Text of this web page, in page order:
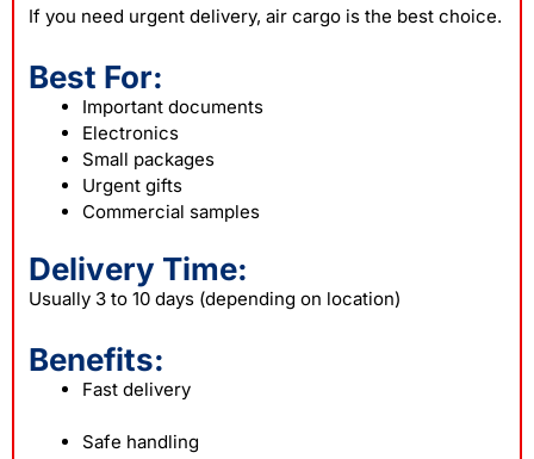
If you need urgent delivery, air cargo is the best choice.
Best For:
Important documents
Electronics
Small packages
Urgent gifts
Commercial samples
Delivery Time:
Usually 3 to 10 days (depending on location)
Benefits:
Fast delivery
Safe handling